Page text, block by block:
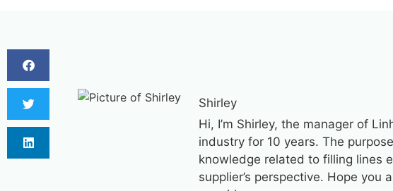
Shirley
Hi, I’m Shirley, the manager of
industry for 10 years. The
knowledge related to filling lines
supplier’s perspective. Hope